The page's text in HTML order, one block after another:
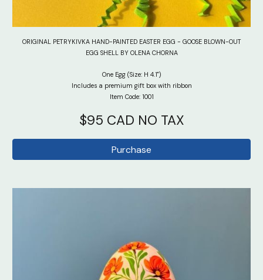
ORIGINAL PETRYKIVKA HAND-PAINTED EASTER EGG - GOOSE BLOWN-OUT
EGG SHELL BY OLENA CHORNA
One Egg (Size: H 4.1")
Includes a premium gift box with ribbon
Item Code: 1001
$95 CAD NO TAX
Purchase